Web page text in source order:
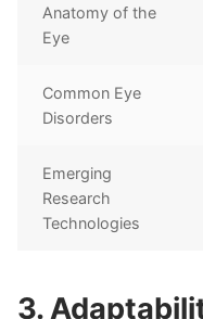
Anatomy of the
Eye
Common Eye
Disorders
Emerging
Research
Technologies
3.